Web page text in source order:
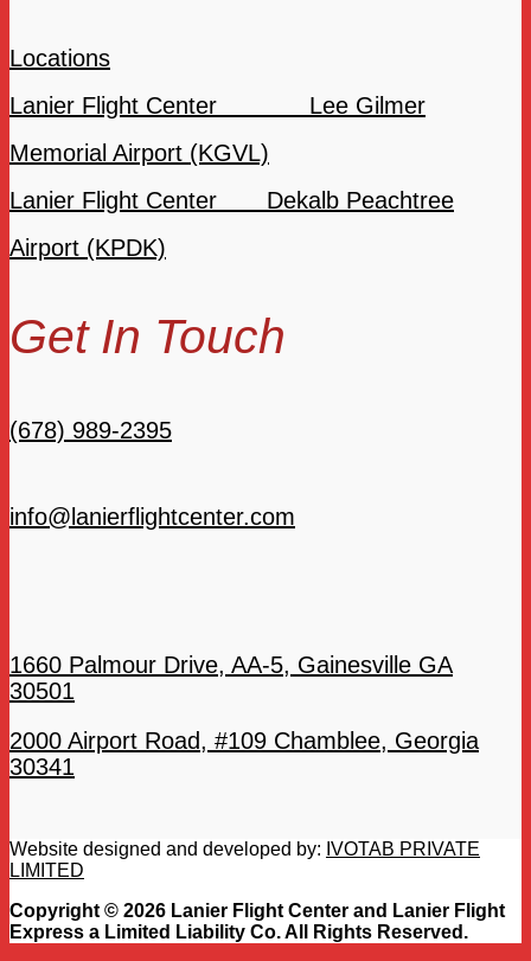
Locations
Lanier Flight Center Lee Gilmer
Memorial Airport (KGVL)
Lanier Flight Center Dekalb Peachtree
Airport (KPDK)
Get In Touch
(678) 989-2395
info@lanierflightcenter.com
1660 Palmour Drive, AA-5, Gainesville GA
30501
2000 Airport Road, #109 Chamblee, Georgia
30341
Website designed and developed by: IVOTAB PRIVATE
LIMITED
Copyright © 2026 Lanier Flight Center and Lanier Flight
Express a Limited Liability Co. All Rights Reserved.